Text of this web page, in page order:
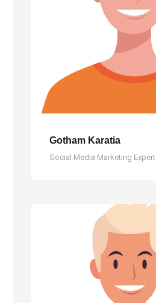
Gotham Karatia
Social Media Marketing Expert